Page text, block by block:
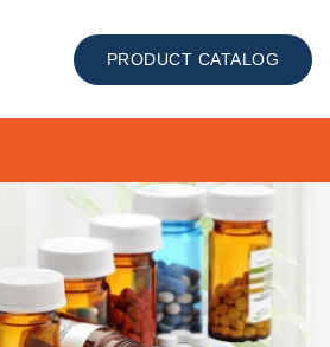
PRODUCT CATALOG